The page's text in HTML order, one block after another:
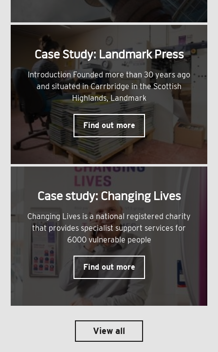
Case Study: Landmark Press
Introduction Founded more than 30 years ago
and situated in Carrbridge in the Scottish
Highlands, Landmark
Find out more
Case study: Changing Lives
Changing Lives is a national registered charity
that provides specialist support services for
6000 vulnerable people
Find out more
View all